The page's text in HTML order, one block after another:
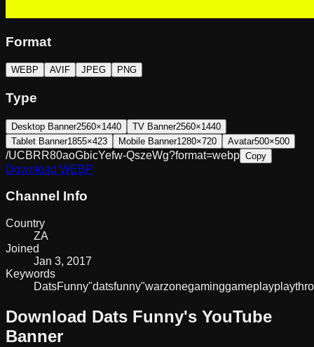
Format
WEBP AVIF JPEG PNG
Type
Desktop Banner2560×1440 TV Banner2560×1440
Tablet Banner1855×423 Mobile Banner1280×720 Avatar500×500
/UCBRR80aoGbicYefw-QszeWg?format=webp Copy
Download WEBP
Channel Info
Country
ZA
Joined
Jan 3, 2017
Keywords
DatsFunny"datsfunny"warzonegaminggameplay
Download Dats Funny's YouTube
Banner